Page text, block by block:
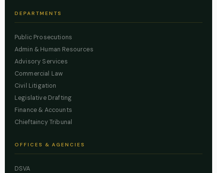
DEPARTMENTS
Public Prosecutions
Admin & Human Resources
Advisory Services
Commercial Law
Civil Litigation
Legislative Drafting
Finance & Accounts
Chieftaincy Tribunal
OFFICES & AGENCIES
DSVA